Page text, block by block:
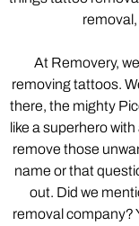
At Removery,
removing tattoos.
there, the mighty
like a superhero
remove those
name or that
out. Did we
removal company?